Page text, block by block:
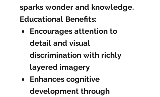
sparks wonder and knowledge.
Educational Benefits:
Encourages attention to
detail and visual
discrimination with richly
layered imagery
Enhances cognitive
development through